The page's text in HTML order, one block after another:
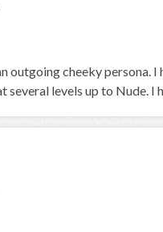
outgoing cheeky
several levels up to Nude. I